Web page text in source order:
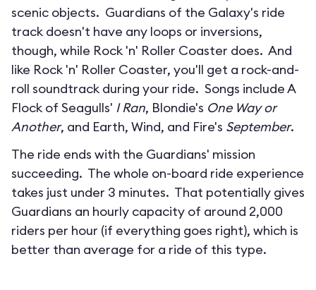
scenic objects. Guardians of the Galaxy's ride
track doesn't have any loops or inversions,
though, while Rock 'n' Roller Coaster does. And
like Rock 'n' Roller Coaster, you'll get a rock-and-
roll soundtrack during your ride. Songs include A
Flock of Seagulls' I Ran, Blondie's One Way or
Another, and Earth, Wind, and Fire's September.
The ride ends with the Guardians' mission
succeeding. The whole on-board ride experience
takes just under 3 minutes. That potentially gives
Guardians an hourly capacity of around 2,000
riders per hour (if everything goes right), which is
better than average for a ride of this type.